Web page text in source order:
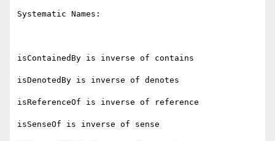
Systematic Names:
isContainedBy is inverse of contains
isDenotedBy is inverse of denotes
isReferenceOf is inverse of reference
isSenseOf is inverse of sense